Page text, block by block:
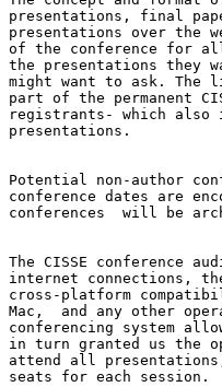
presentations, final
presentations over the
of the conference for
the presentations they
might want to ask. The
part of the permanent
registrants- which also
presentations.
Potential non-author
conference dates are
conferences  will be
The CISSE conference
internet connections,
cross-platform
Mac,  and any other
conferencing system
in turn granted us the
attend all
seats for each session.